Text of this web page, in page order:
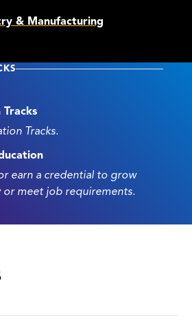
& Manufacturing
Tracks.
earn a credential to grow
or meet job requirements.